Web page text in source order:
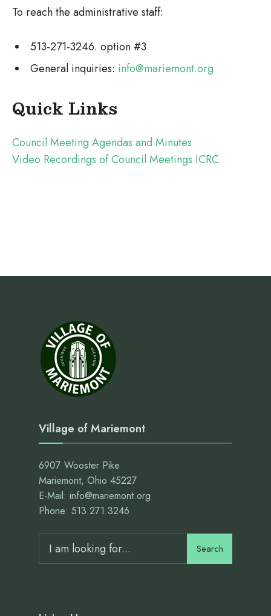
To reach the administrative staff:
513-271-3246. option #3
General inquiries: info@mariemont.org
Quick Links
Council Meeting Agendas and Minutes
Video Recordings of Council Meetings ICRC
Village of Mariemont
6907 Wooster Pike
Mariemont, Ohio 45227
E-Mail: info@mariemont.org
Phone: 513.271.3246
for:
Search